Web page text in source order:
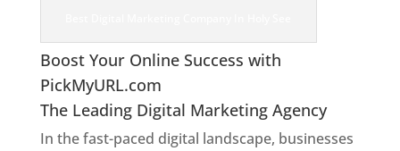
Boost Your Online Success with
PickMyURL.com
The Leading Digital Marketing Agency
In the fast-paced digital landscape, businesses